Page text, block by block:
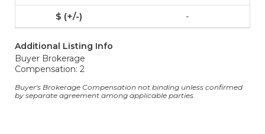
-
Additional Listing Info
Buyer Brokerage
Compensation: 2
Buyer's Brokerage Compensation not binding unless confirmed
by separate agreement among applicable parties.